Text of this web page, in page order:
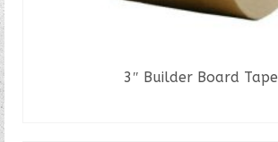
3″ Builder Board Tape